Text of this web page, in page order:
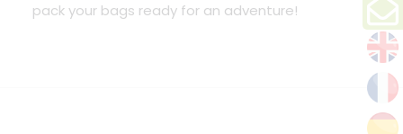
pack your bags ready for an adventure!